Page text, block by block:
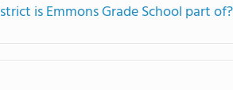
is Emmons Grade School part of?